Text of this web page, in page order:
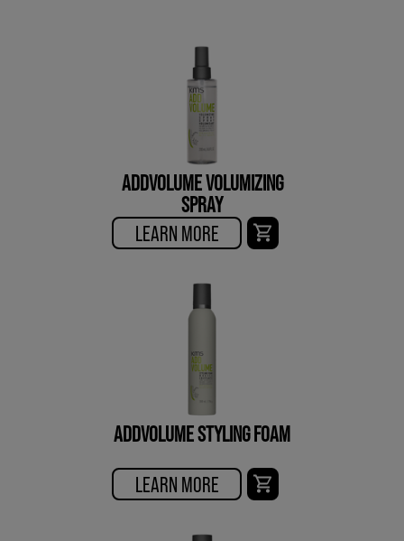
ADDVOLUME VOLUMIZING
SPRAY
LEARN MORE
ADDVOLUME STYLING FOAM
LEARN MORE